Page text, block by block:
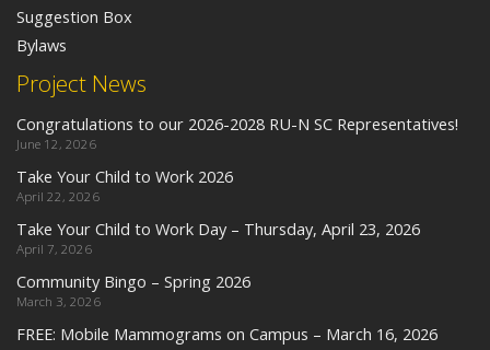
Project News
Congratulations to our 2026-2028 RU-N SC Representatives!
June 12, 2026
Take Your Child to Work 2026
April 22, 2026
Take Your Child to Work Day – Thursday, April 23, 2026
April 7, 2026
Community Bingo – Spring 2026
March 3, 2026
FREE: Mobile Mammograms on Campus – March 16, 2026
Suggestion Box
Bylaws